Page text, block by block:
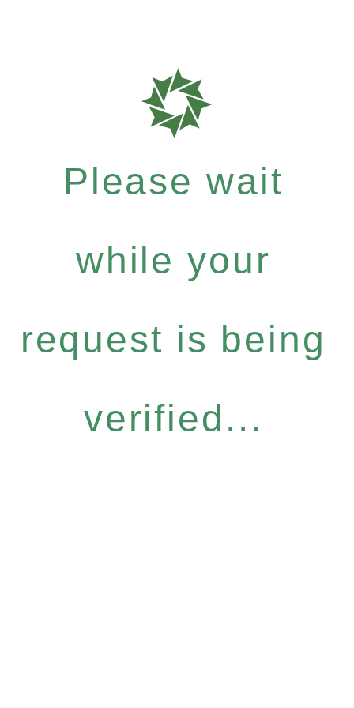
Please wait
while your
request is being
verified...